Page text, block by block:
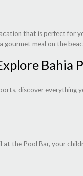
that is perfect for
meal on the
Bahia
discover
the Pool Bar, your